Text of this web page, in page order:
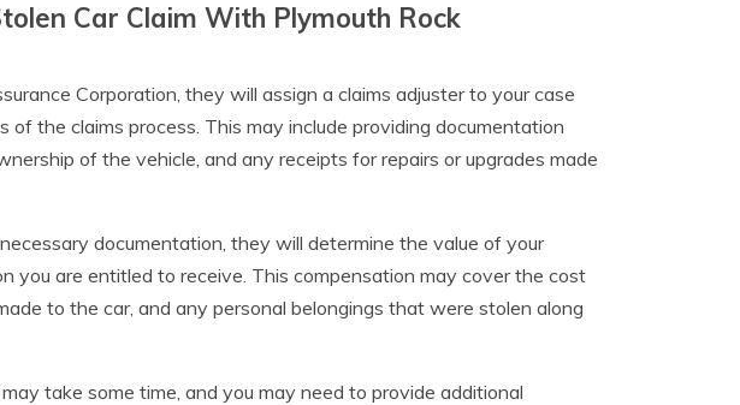
Car Claim With Plymouth Rock
Corporation, they will assign a claims adjuster to your case
the claims process. This may include providing documentation
of the vehicle, and any receipts for repairs or upgrades made
documentation, they will determine the value of your
you are entitled to receive. This compensation may cover the cost
to the car, and any personal belongings that were stolen along
take some time, and you may need to provide additional